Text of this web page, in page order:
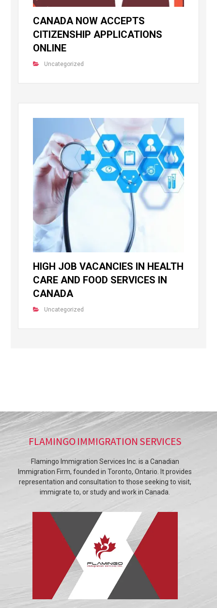
CANADA NOW ACCEPTS
CITIZENSHIP APPLICATIONS
ONLINE
Uncategorized
HIGH JOB VACANCIES IN HEALTH
CARE AND FOOD SERVICES IN
CANADA
Uncategorized
FLAMINGO IMMIGRATION SERVICES
Flamingo Immigration Services Inc. is a Canadian
Immigration Firm, founded in Toronto, Ontario. It provides
representation and consultation to those seeking to visit,
immigrate to, or study and work in Canada.